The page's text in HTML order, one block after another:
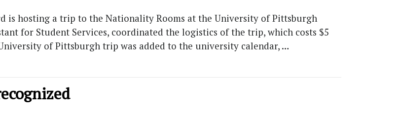
is hosting a trip to the Nationality Rooms at the University of Pittsburgh
for Student Services, coordinated the logistics of the trip, which costs $5
of Pittsburgh trip was added to the university calendar, …